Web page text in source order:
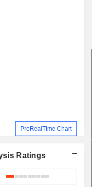
ProRealTime Chart
Ratings